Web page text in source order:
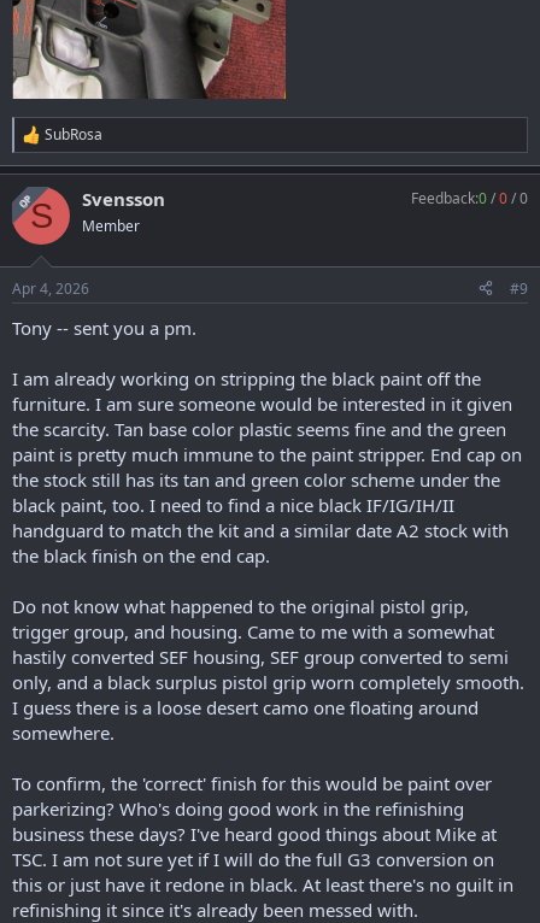
R
e
a
c
t
i
s
SubRosa
OPS Svensson
Member
Feedback:0/0/0
Apr 4, 2026 #9
Tony -- sent you a pm.
I am already working on stripping the black paint off the
furniture. I am sure someone would be interested in it given
the scarcity. Tan base color plastic seems fine and the green
paint is pretty much immune to the paint stripper. End cap on
the stock still has its tan and green color scheme under the
black paint, too. I need to find a nice black IF/IG/IH/II
handguard to match the kit and a similar date A2 stock with
the black finish on the end cap.
Do not know what happened to the original pistol grip,
trigger group, and housing. Came to me with a somewhat
hastily converted SEF housing, SEF group converted to semi
only, and a black surplus pistol grip worn completely smooth.
I guess there is a loose desert camo one floating around
somewhere.
To confirm, the 'correct' finish for this would be paint over
parkerizing? Who's doing good work in the refinishing
business these days? I've heard good things about Mike at
TSC. I am not sure yet if I will do the full G3 conversion on
this or just have it redone in black. At least there's no guilt in
refinishing it since it's already been messed with.